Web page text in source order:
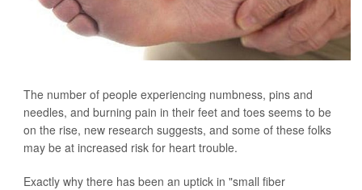
The number of people experiencing numbness, pins and
needles, and burning pain in their feet and toes seems to be
on the rise, new research suggests, and some of these folks
may be at increased risk for heart trouble.
Exactly why there has been an uptick in "small fiber